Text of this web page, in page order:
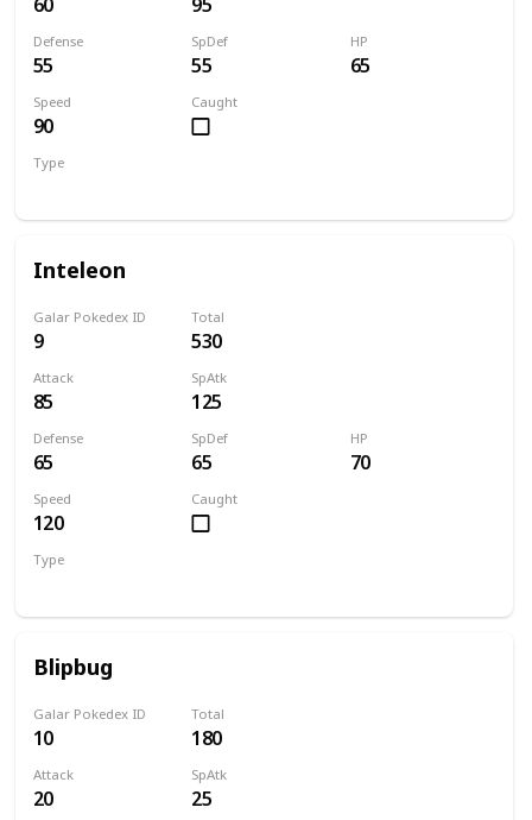
Defense
55
SpDef
55
HP
65
Speed
90
Caught
Type
Inteleon
Galar Pokedex ID
9
Total
530
Attack
85
SpAtk
125
Defense
65
SpDef
65
HP
70
Speed
120
Caught
Type
Blipbug
Galar Pokedex ID
10
Total
180
Attack
20
SpAtk
25